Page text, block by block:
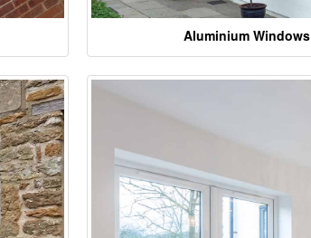
Aluminium Windows